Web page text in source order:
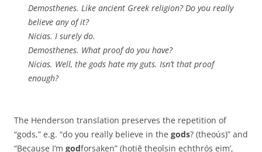
Demosthenes. Like ancient Greek religion? Do you really
believe any of it?
Nicias. I surely do.
Demosthenes. What proof do you have?
Nicias. Well, the gods hate my guts. Isn’t that proof
enough?
The Henderson translation preserves the repetition of
“gods,” e.g. “do you really believe in the gods? (theoús)” and
“Because I’m godforsaken” (hotiē theoīsin echthrós eim’,